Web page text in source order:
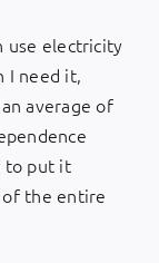
use electricity
I need it,
average of
to put it
the entire